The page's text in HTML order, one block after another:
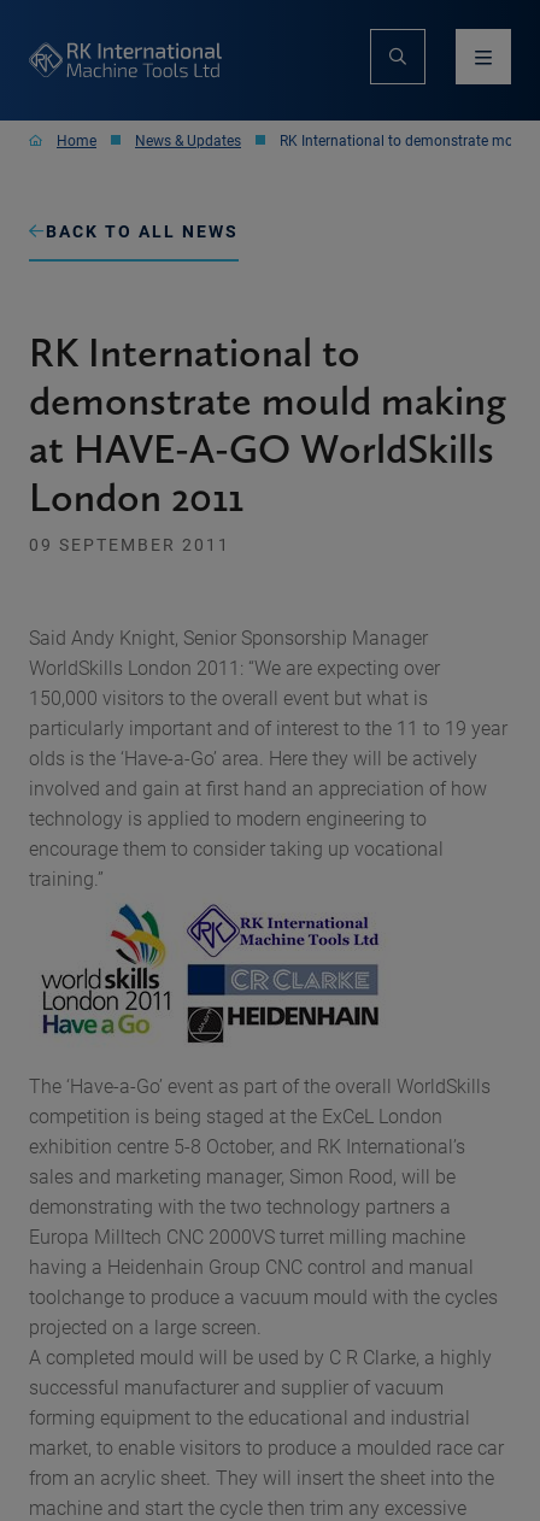
Home News & Updates RK International to demonstrate mould
BACK TO ALL NEWS
RK International to
demonstrate mould making
at HAVE-A-GO WorldSkills
London 2011
09 SEPTEMBER 2011
Said Andy Knight, Senior Sponsorship Manager
WorldSkills London 2011: “We are expecting over
150,000 visitors to the overall event but what is
particularly important and of interest to the 11 to 19 year
olds is the ‘Have-a-Go’ area. Here they will be actively
involved and gain at first hand an appreciation of how
technology is applied to modern engineering to
encourage them to consider taking up vocational
training.”
The ‘Have-a-Go’ event as part of the overall WorldSkills
competition is being staged at the ExCeL London
exhibition centre 5-8 October, and RK International’s
sales and marketing manager, Simon Rood, will be
demonstrating with the two technology partners a
Europa Milltech CNC 2000VS turret milling machine
having a Heidenhain Group CNC control and manual
toolchange to produce a vacuum mould with the cycles
projected on a large screen.
A completed mould will be used by C R Clarke, a highly
successful manufacturer and supplier of vacuum
forming equipment to the educational and industrial
market, to enable visitors to produce a moulded race car
from an acrylic sheet. They will insert the sheet into the
machine and start the cycle then trim any excessive